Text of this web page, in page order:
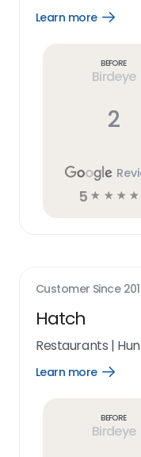
Learn more
Open
Before
Birdeye
2
5 ☆ ☆ ☆ ☆
Customer Since
Hatch
Restaurants |
Learn more
Open
Before
Birdeye